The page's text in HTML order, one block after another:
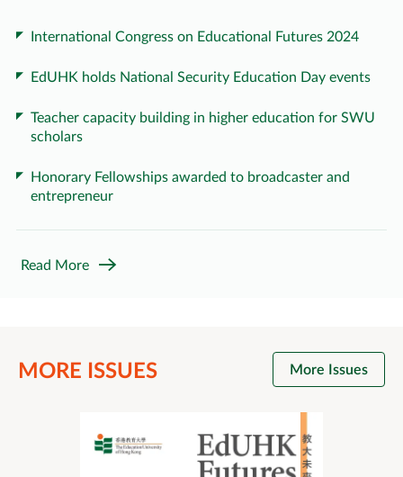
International Congress on Educational Futures 2024
EdUHK holds National Security Education Day events
Teacher capacity building in higher education for SWU
scholars
Honorary Fellowships awarded to broadcaster and
entrepreneur
Read More
MORE ISSUES More Issues